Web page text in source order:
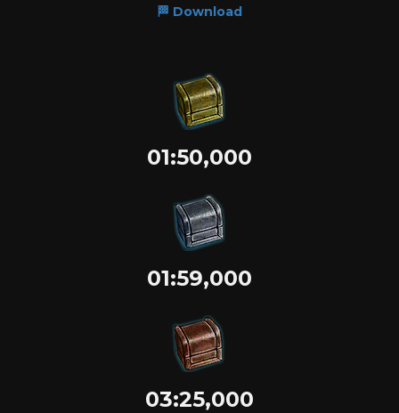
🏁 Download
01:50,000
01:59,000
03:25,000